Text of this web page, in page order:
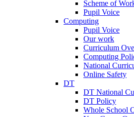
Scheme of
Pupil Voice
Computing
Pupil Voice
Our work
Curriculum
Computing
National
Online Safety
DT
DT National
DT Policy
Whole School